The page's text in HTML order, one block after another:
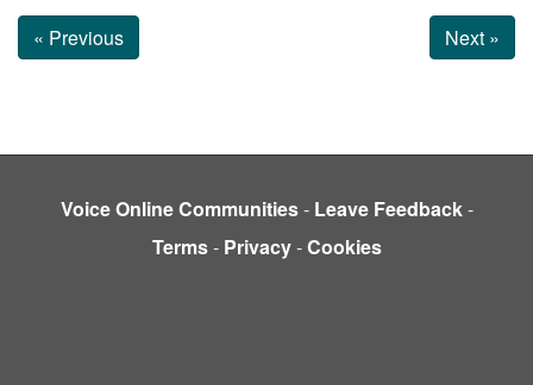
« Previous Next »
Voice Online Communities- Leave Feedback-
Terms- Privacy-Cookies